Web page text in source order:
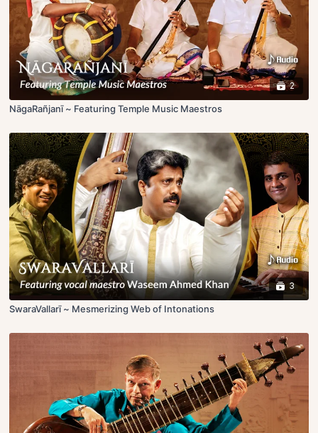
2
NāgaRañjanī ~ Featuring Temple Music Maestros
3
SwaraVallarī ~ Mesmerizing Web of Intonations